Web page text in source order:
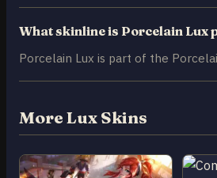
What skinline is Porcelain Lux
Porcelain Lux is part of the
More Lux Skins